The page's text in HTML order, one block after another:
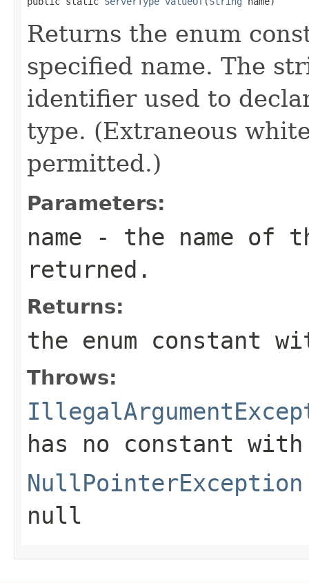
Returns the enum
specified name. The
identifier used to
type. (Extraneous
permitted.)
Parameters:
name - the name of
returned.
Returns:
the enum constant
Throws:
has no constant
NullPointerException
null